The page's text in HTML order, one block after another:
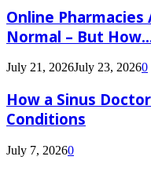
Online
Normal – But
July 21, 2026July 23, 20260
How a Sinus
Conditions
July 7, 20260